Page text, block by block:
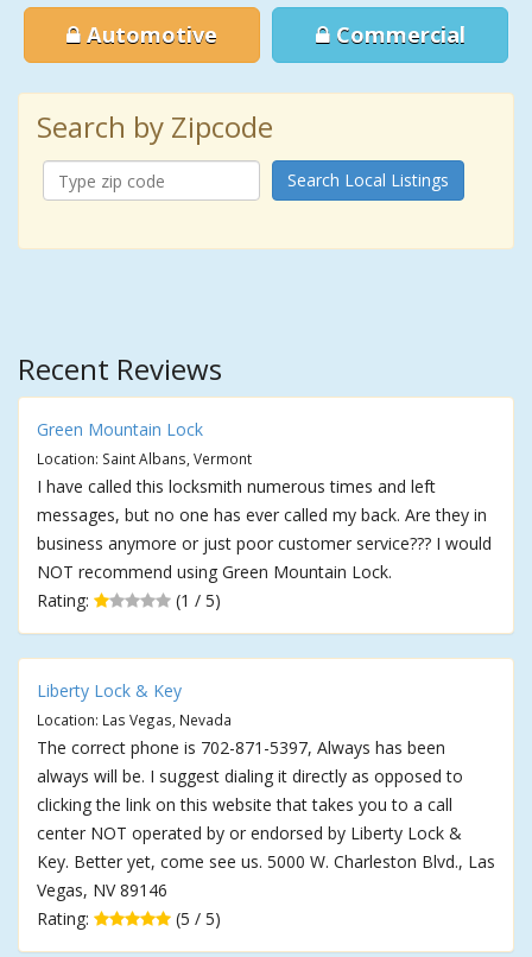
Automotive Commercial
Search by Zipcode
Search Local Listings
Recent Reviews
Green Mountain Lock
Location: Saint Albans, Vermont
I have called this locksmith numerous times and left
messages, but no one has ever called my back. Are they in
business anymore or just poor customer service??? I would
NOT recommend using Green Mountain Lock.
Rating:
(1 / 5)
Liberty Lock & Key
Location: Las Vegas, Nevada
The correct phone is 702-871-5397, Always has been
always will be. I suggest dialing it directly as opposed to
clicking the link on this website that takes you to a call
center NOT operated by or endorsed by Liberty Lock &
Key. Better yet, come see us. 5000 W. Charleston Blvd., Las
Vegas, NV 89146
Rating:
(5 / 5)